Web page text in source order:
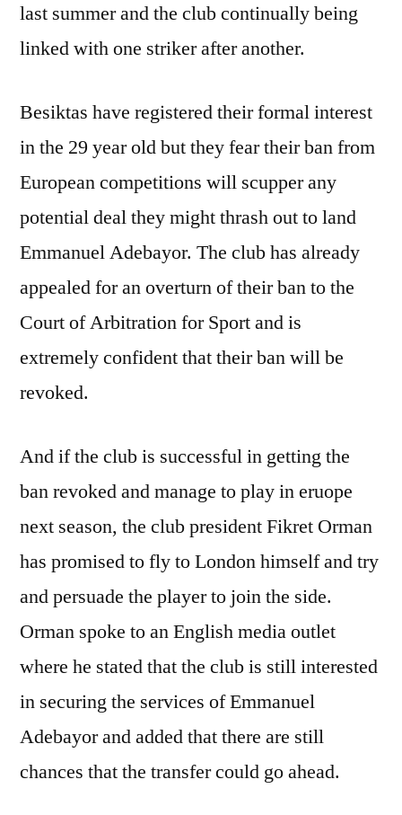
last summer and the club continually being
linked with one striker after another.
Besiktas have registered their formal interest
in the 29 year old but they fear their ban from
European competitions will scupper any
potential deal they might thrash out to land
Emmanuel Adebayor. The club has already
appealed for an overturn of their ban to the
Court of Arbitration for Sport and is
extremely confident that their ban will be
revoked.
And if the club is successful in getting the
ban revoked and manage to play in eruope
next season, the club president Fikret Orman
has promised to fly to London himself and try
and persuade the player to join the side.
Orman spoke to an English media outlet
where he stated that the club is still interested
in securing the services of Emmanuel
Adebayor and added that there are still
chances that the transfer could go ahead.